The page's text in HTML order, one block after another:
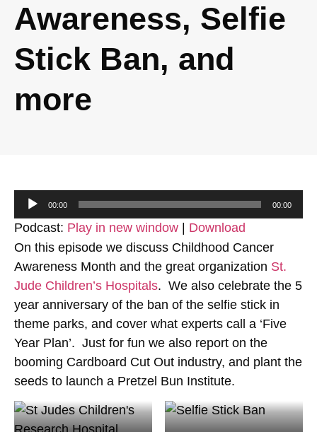
Awareness, Selfie
Stick Ban, and
more
Audio
Player
00:00 00:00
Podcast: Play in new window
Download
On this episode we discuss Childhood Cancer
Awareness Month and the great organization St.
Jude Children’s Hospitals. We also celebrate the 5
year anniversary of the ban of the selfie stick in
theme parks, and cover what experts call a ‘Five
Year Plan’. Just for fun we also report on the
booming Cardboard Cut Out industry, and plant the
seeds to launch a Pretzel Bun Institute.